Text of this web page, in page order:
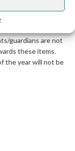
guardians are not
these items.
the year will not be